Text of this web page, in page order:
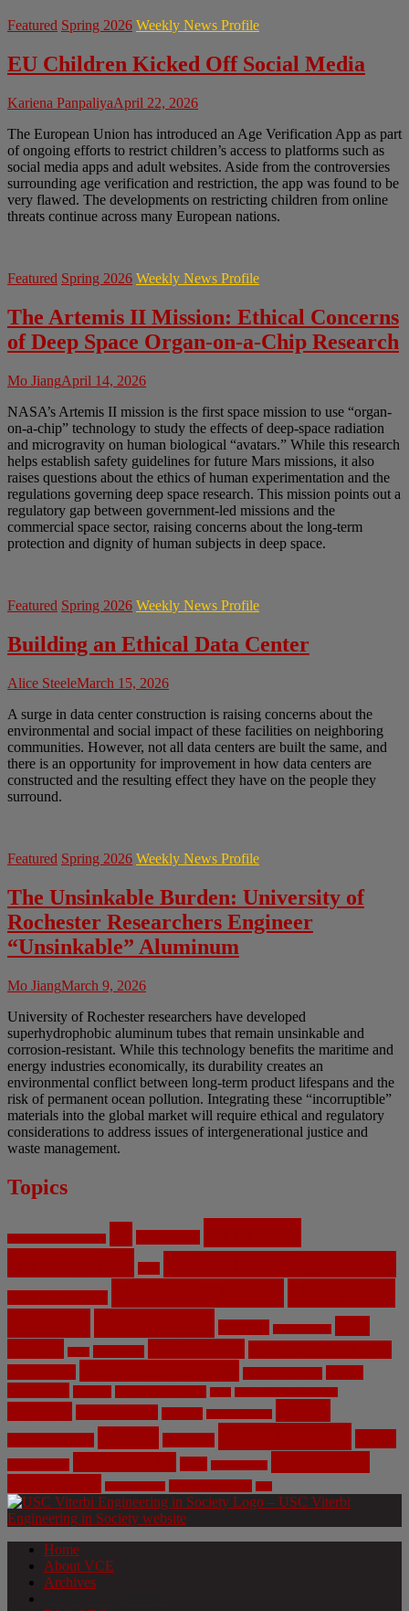
Featured Spring 2026 Weekly News Profile
EU Children Kicked Off Social Media
Kariena PanpaliyaApril 22, 2026
The European Union has introduced an Age Verification App as part
of ongoing efforts to restrict children’s access to platforms such as
social media apps and adult websites. Aside from the controversies
surrounding age verification and restriction, the app was found to be
very flawed. The developments on restricting children from online
threats continue across many European nations.
Featured Spring 2026 Weekly News Profile
The Artemis II Mission: Ethical Concerns
of Deep Space Organ-on-a-Chip Research
Mo JiangApril 14, 2026
NASA’s Artemis II mission is the first space mission to use “organ-
on-a-chip” technology to study the effects of deep-space radiation
and microgravity on human biological “avatars.” While this research
helps establish safety guidelines for future Mars missions, it also
raises questions about the ethics of human experimentation and the
regulations governing deep space research. This mission points out a
regulatory gap between government-led missions and the
commercial space sector, raising concerns about the long-term
protection and dignity of human subjects in deep space.
Featured Spring 2026 Weekly News Profile
Building an Ethical Data Center
Alice SteeleMarch 15, 2026
A surge in data center construction is raising concerns about the
environmental and social impact of these facilities on neighboring
communities. However, not all data centers are built the same, and
there is an opportunity for improvement in how data centers are
constructed and the resulting effect they have on the people they
surround.
Featured Spring 2026 Weekly News Profile
The Unsinkable Burden: University of
Rochester Researchers Engineer
“Unsinkable” Aluminum
Mo JiangMarch 9, 2026
University of Rochester researchers have developed
superhydrophobic aluminum tubes that remain unsinkable and
corrosion-resistant. While this technology benefits the maritime and
energy industries economically, its durability creates an
environmental conflict between long-term product lifespans and the
risk of permanent ocean pollution. Integrating these “incorruptible”
materials into the global market will require ethical and regulatory
considerations to address issues of intergenerational justice and
waste management.
Topics
Home
About VCE
Archives